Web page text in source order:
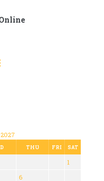
2027
THU FRI SAT
1
6